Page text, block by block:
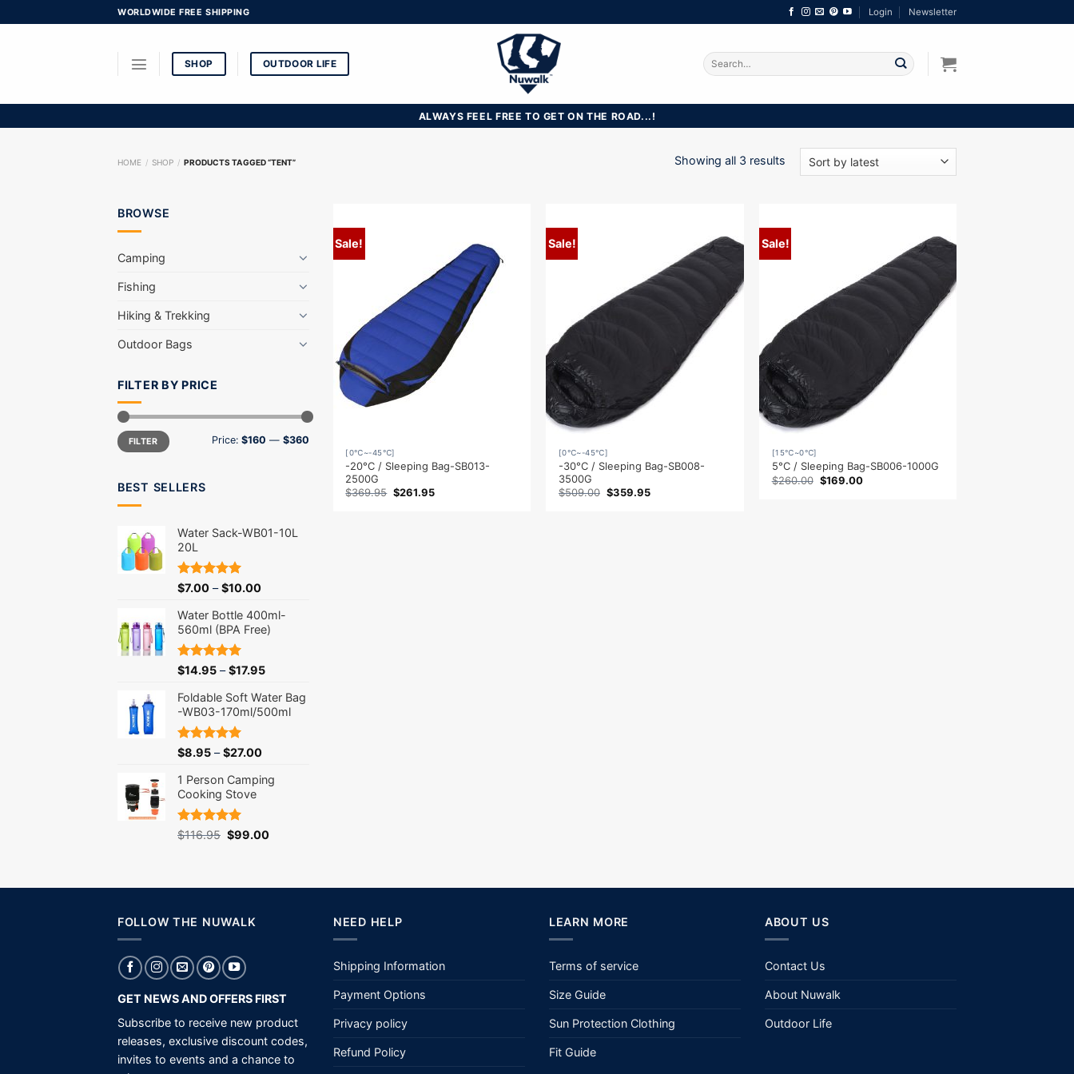
to
WORLDWIDE FREE SHIPPING Login Newsletter
SHOP OUTDOOR LIFE
Search
for:
ALWAYS FEEL FREE TO GET ON THE ROAD...!
HOME / SHOP / PRODUCTS TAGGED “TENT” Showing all 3 resultsSorted
BROWSE
Camping
Fishing
Hiking & Trekking
Outdoor Bags
FILTER BY PRICE
Min
price
Max
priceFILTER Price: $160 — $360
BEST SELLERS
Water Sack-WB01-10L
20L
Rated5.00
$7.00 –$10.00
Water Bottle 400ml-
560ml (BPA Free)
Rated5.00
$14.95 –$17.95
Foldable Soft Water Bag
-WB03-170ml/500ml
Rated 5.00
$8.95 –$27.00
1 Person Camping
Cooking Stove
Rated5.00
$116.95 Original
$99.00Current
Sale!
[0℃~-45℃]
-20°C / Sleeping Bag-SB013-
2500G
$369.95 Original
price
$261.95Current
Sale!
[0℃~-45℃]
-30°C / Sleeping Bag-SB008-
3500G
$509.00 Original
price
$359.95Current
Sale!
[15℃~0℃]
5°C / Sleeping Bag-SB006-1000G
$260.00 Original
price
$169.00Current
FOLLOW THE NUWALK
GET NEWS AND OFFERS FIRST
Subscribe to receive new product
releases, exclusive discount codes,
invites to events and a chance to
NEED HELP
Shipping Information
Payment Options
Privacy policy
Refund Policy
LEARN MORE
Terms of service
Size Guide
Sun Protection Clothing
Fit Guide
ABOUT US
Contact Us
About Nuwalk
Outdoor Life